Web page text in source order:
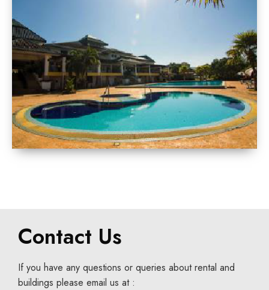
Contact Us
If you have any questions or queries about rental and
buildings please email us at :